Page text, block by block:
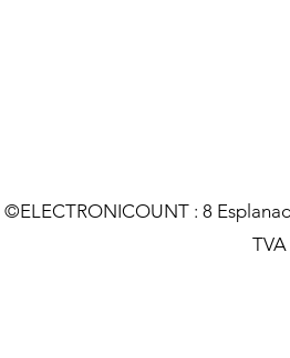
©ELECTRONICOUNT : 8
TVA